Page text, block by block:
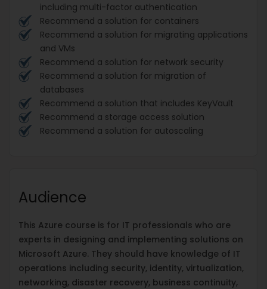
including multi-factor authentication
Recommend a solution for containers
Recommend a solution for migrating applications
and VMs
Recommend a solution for network security
Recommend a solution for migration of
databases
Recommend a solution that includes KeyVault
Recommend a storage access solution
Recommend a solution for autoscaling
Audience
This Azure course is for IT professionals who are
experts in designing and implementing solutions on
Microsoft Azure. They should have knowledge of IT
operations including security, identity, virtualization,
networking, disaster recovery, business continuity,